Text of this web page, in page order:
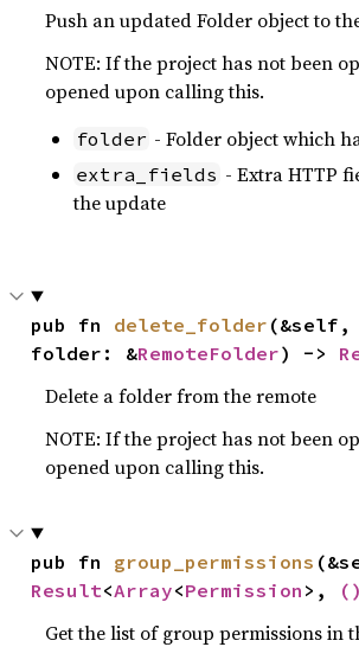
Push an updated Folder object to
NOTE: If the project has not been
opened upon calling this.
folder - Folder object which
extra_fields - Extra HTTP
the update
pub fn delete_folder (&self,
folder: &RemoteFolder) ->
Delete a folder from the remote
NOTE: If the project has not been
opened upon calling this.
pub fn group_permissions
Result<Array<Permission >, ()
Get the list of group permissions in